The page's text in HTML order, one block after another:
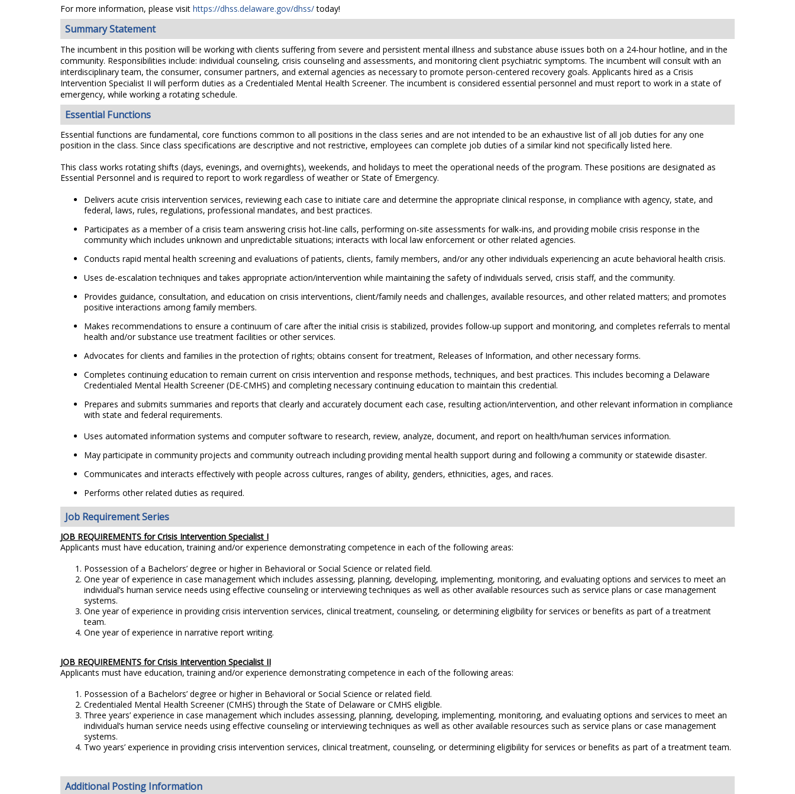
For more information, please visit https://dhss.delaware.gov/dhss/today!
Summary Statement
The incumbent in this position will be working with clients suffering from severe and persistent mental illness and substance abuse issues both on a 24-hour hotline, and in the
community. Responsibilities include: individual counseling, crisis counseling and assessments, and monitoring client psychiatric symptoms. The incumbent will consult with an
interdisciplinary team, the consumer, consumer partners, and external agencies as necessary to promote person-centered recovery goals. Applicants hired as a Crisis
Intervention Specialist II will perform duties as a Credentialed Mental Health Screener. The incumbent is considered essential personnel and must report to work in a state of
emergency, while working a rotating schedule.
Essential Functions
Essential functions are fundamental, core functions common to all positions in the class series and are not intended to be an exhaustive list of all job duties for any one
position in the class. Since class specifications are descriptive and not restrictive, employees can complete job duties of a similar kind not specifically listed here.
This class works rotating shifts (days, evenings, and overnights), weekends, and holidays to meet the operational needs of the program. These positions are designated as
Essential Personnel and is required to report to work regardless of weather or State of Emergency.
Delivers acute crisis intervention services, reviewing each case to initiate care and determine the appropriate clinical response, in compliance with agency, state, and
federal, laws, rules, regulations, professional mandates, and best practices.
Participates as a member of a crisis team answering crisis hot-line calls, performing on-site assessments for walk-ins, and providing mobile crisis response in the
community which includes unknown and unpredictable situations; interacts with local law enforcement or other related agencies.
Conducts rapid mental health screening and evaluations of patients, clients, family members, and/or any other individuals experiencing an acute behavioral health crisis.
Uses de-escalation techniques and takes appropriate action/intervention while maintaining the safety of individuals served, crisis staff, and the community.
Provides guidance, consultation, and education on crisis interventions, client/family needs and challenges, available resources, and other related matters; and promotes
positive interactions among family members.
Makes recommendations to ensure a continuum of care after the initial crisis is stabilized, provides follow-up support and monitoring, and completes referrals to mental
health and/or substance use treatment facilities or other services.
Advocates for clients and families in the protection of rights; obtains consent for treatment, Releases of Information, and other necessary forms.
Completes continuing education to remain current on crisis intervention and response methods, techniques, and best practices. This includes becoming a Delaware
Credentialed Mental Health Screener (DE-CMHS) and completing necessary continuing education to maintain this credential.
Prepares and submits summaries and reports that clearly and accurately document each case, resulting action/intervention, and other relevant information in compliance
with state and federal requirements.
Uses automated information systems and computer software to research, review, analyze, document, and report on health/human services information.
May participate in community projects and community outreach including providing mental health support during and following a community or statewide disaster.
Communicates and interacts effectively with people across cultures, ranges of ability, genders, ethnicities, ages, and races.
Performs other related duties as required.
Job Requirement Series
JOB REQUIREMENTS for Crisis Intervention Specialist I
Applicants must have education, training and/or experience demonstrating competence in each of the following areas:
Possession of a Bachelors’ degree or higher in Behavioral or Social Science or related field.
One year of experience in case management which includes assessing, planning, developing, implementing, monitoring, and evaluating options and services to meet an
individual’s human service needs using effective counseling or interviewing techniques as well as other available resources such as service plans or case management
systems.
One year of experience in providing crisis intervention services, clinical treatment, counseling, or determining eligibility for services or benefits as part of a treatment
team.
One year of experience in narrative report writing.
JOB REQUIREMENTS for Crisis Intervention Specialist II
Applicants must have education, training and/or experience demonstrating competence in each of the following areas:
Possession of a Bachelors’ degree or higher in Behavioral or Social Science or related field.
Credentialed Mental Health Screener (CMHS) through the State of Delaware or CMHS eligible.
Three years’ experience in case management which includes assessing, planning, developing, implementing, monitoring, and evaluating options and services to meet an
individual’s human service needs using effective counseling or interviewing techniques as well as other available resources such as service plans or case management
systems.
Two years’ experience in providing crisis intervention services, clinical treatment, counseling, or determining eligibility for services or benefits as part of a treatment team.
Additional Posting Information